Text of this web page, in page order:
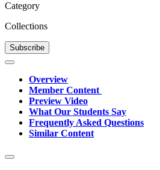
Category
Collections
Subscribe
Overview
Member Content
Preview Video
What Our Students Say
Frequently Asked Questions
Similar Content